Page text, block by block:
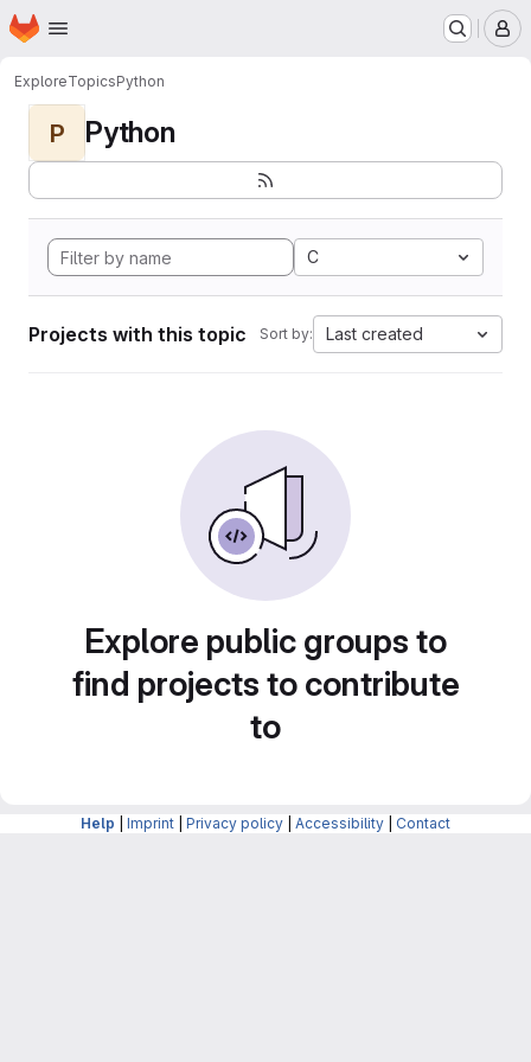
Skip to main content
Homepage
ExploreTopicsPython
P Python
C
Projects with this topic Sort by: Last created
Explore public groups to
find projects to contribute
to
Help Imprint Privacy policy Accessibility Contact